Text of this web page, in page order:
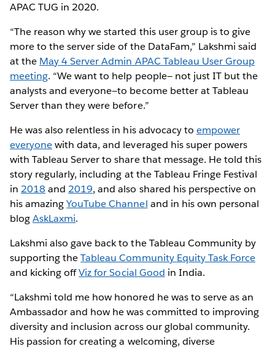
APAC TUG in 2020.
“The reason why we started this user group is to give
more to the server side of the DataFam,” Lakshmi said
at the May 4 Server Admin APAC Tableau User Group
meeting. “We want to help people— not just IT but the
analysts and everyone—to become better at Tableau
Server than they were before.”
He was also relentless in his advocacy to empower
everyonewith data, and leveraged his super powers
with Tableau Server to share that message. He told this
story regularly, including at the Tableau Fringe Festival
in 2018 and 2019, and also shared his perspective on
his amazingYouTube Channel and in his own personal
blogAskLaxmi.
Lakshmi also gave back to the Tableau Community by
supporting theTableau Community Equity Task Force
and kicking offViz for Social Good in India.
“Lakshmi told me how honored he was to serve as an
Ambassador and how he was committed to improving
diversity and inclusion across our global community.
His passion for creating a welcoming, diverse